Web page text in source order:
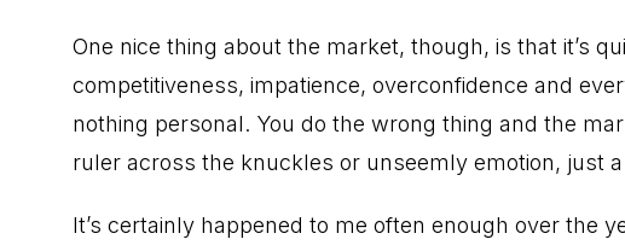
One nice thing about the market, though, is that it’s
competitiveness, impatience, overconfidence and
nothing personal. You do the wrong thing and the
ruler across the knuckles or unseemly emotion, just
It’s certainly happened to me often enough over the